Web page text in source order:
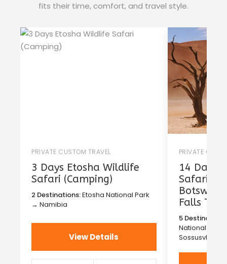
fits their time, comfort, and travel style.
PRIVATE CUSTOM TRAVEL
3 Days Etosha Wildlife
Safari (Camping)
2 Destinations:Etosha National Park
→ Namibia
View Details
PRIVATE
14 Days
Safari in
Falls
5
National
Sossusvlei →